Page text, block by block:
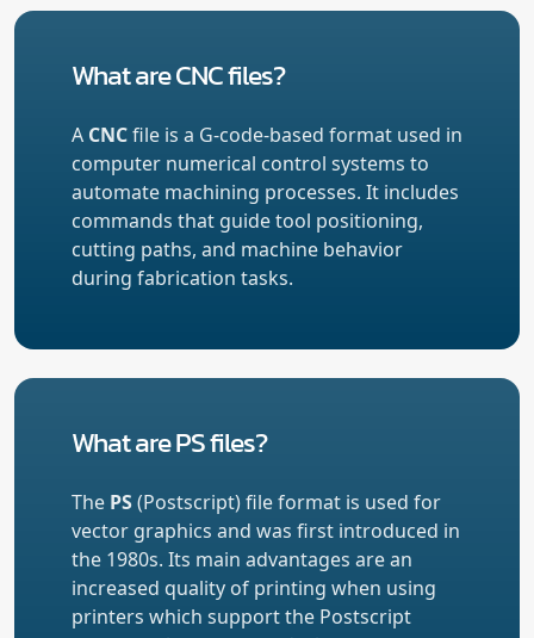
What are CNC files?
A CNCfile is a G-code-based format used in
computer numerical control systems to
automate machining processes. It includes
commands that guide tool positioning,
cutting paths, and machine behavior
during fabrication tasks.
What are PS files?
The PS(Postscript) file format is used for
vector graphics and was first introduced in
the 1980s. Its main advantages are an
increased quality of printing when using
printers which support the Postscript